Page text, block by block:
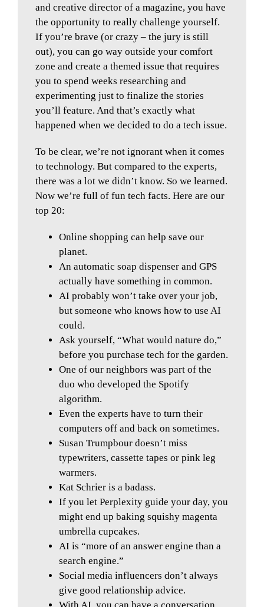
and creative director of a magazine, you have
the opportunity to really challenge yourself.
If you’re brave (or crazy – the jury is still
out), you can go way outside your comfort
zone and create a themed issue that requires
you to spend weeks researching and
experimenting just to finalize the stories
you’ll feature. And that’s exactly what
happened when we decided to do a tech issue.
To be clear, we’re not ignorant when it comes
to technology. But compared to the experts,
there was a lot we didn’t know. So we learned.
Now we’re full of fun tech facts. Here are our
top 20:
Online shopping can help save our
planet.
An automatic soap dispenser and GPS
actually have something in common.
AI probably won’t take over your job,
but someone who knows how to use AI
could.
Ask yourself, “What would nature do,”
before you purchase tech for the garden.
One of our neighbors was part of the
duo who developed the Spotify
algorithm.
Even the experts have to turn their
computers off and back on sometimes.
Susan Trumpbour doesn’t miss
typewriters, cassette tapes or pink leg
warmers.
Kat Schrier is a badass.
If you let Perplexity guide your day, you
might end up baking squishy magenta
umbrella cupcakes.
AI is “more of an answer engine than a
search engine.”
Social media influencers don’t always
give good relationship advice.